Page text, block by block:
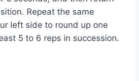
Repeat the same
left side to round up one
5 to 6 reps in succession.